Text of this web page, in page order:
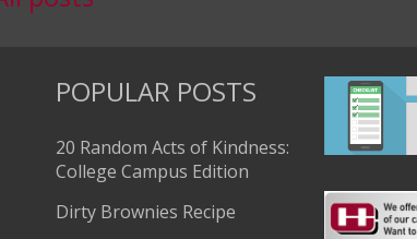
POPULAR POSTS
20 Random Acts of Kindness:
College Campus Edition
Dirty Brownies Recipe